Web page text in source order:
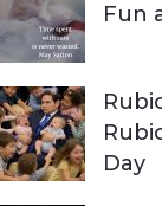
Fun
Day